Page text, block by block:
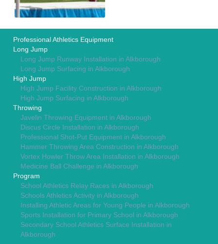
Professional Athletics Equipment
Long Jump
Long Jump Runway Installation in Alkborough
Long Jump Surfacing in Alkborough
High Jump
High Jump Facility Construction in Alkborough
High Jump Surfacing in Alkborough
Throwing
Javelin Throwing Equipment in Alkborough
Discus Circle Installation in Alkborough
Professional Shot-Put Equipment in Alkborough
Hammer Throwing Area Construction in Alkborough
Vortex Howler Throw Area Installation in Alkborough
Medicine Ball Challenge in Alkborough
Program
School Athletics Relay Races in Alkborough
Schools Athletics Activity in Alkborough
Installing Athletic Areas for Young People in Alkborough
Sports Installation for Primary School in Alkborough
Secondary School Athletics Surface Installation in
Alkborough